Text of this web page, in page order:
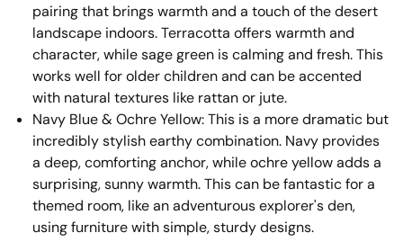
pairing that brings warmth and a touch of the desert
landscape indoors. Terracotta offers warmth and
character, while sage green is calming and fresh. This
works well for older children and can be accented
with natural textures like rattan or jute.
Navy Blue & Ochre Yellow: This is a more dramatic but
incredibly stylish earthy combination. Navy provides
a deep, comforting anchor, while ochre yellow adds a
surprising, sunny warmth. This can be fantastic for a
themed room, like an adventurous explorer's den,
using furniture with simple, sturdy designs.